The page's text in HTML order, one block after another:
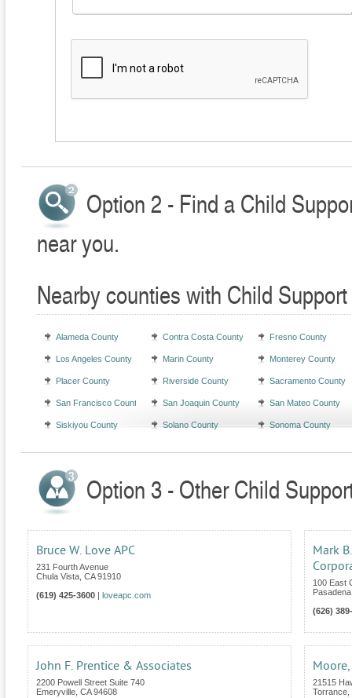
Option 2 - Find a Child
near you.
Nearby counties with Child
Alameda County Contra Costa County Fresno County
Los Angeles County Marin County Monterey County
Placer County Riverside County Sacramento County
San Francisco County San Joaquin County San Mateo County
Siskiyou County Solano County Sonoma County
Option 3 - Other Child
Bruce W. Love APC
231 Fourth Avenue
Chula Vista CA 91910
(619) 425-3600
loveapc.com
Mark
100 East
Pasadena
(626)
John F. Prentice & Associates
2200 Powell Street Suite 740
Emeryville CA 94608
21515
Torrance